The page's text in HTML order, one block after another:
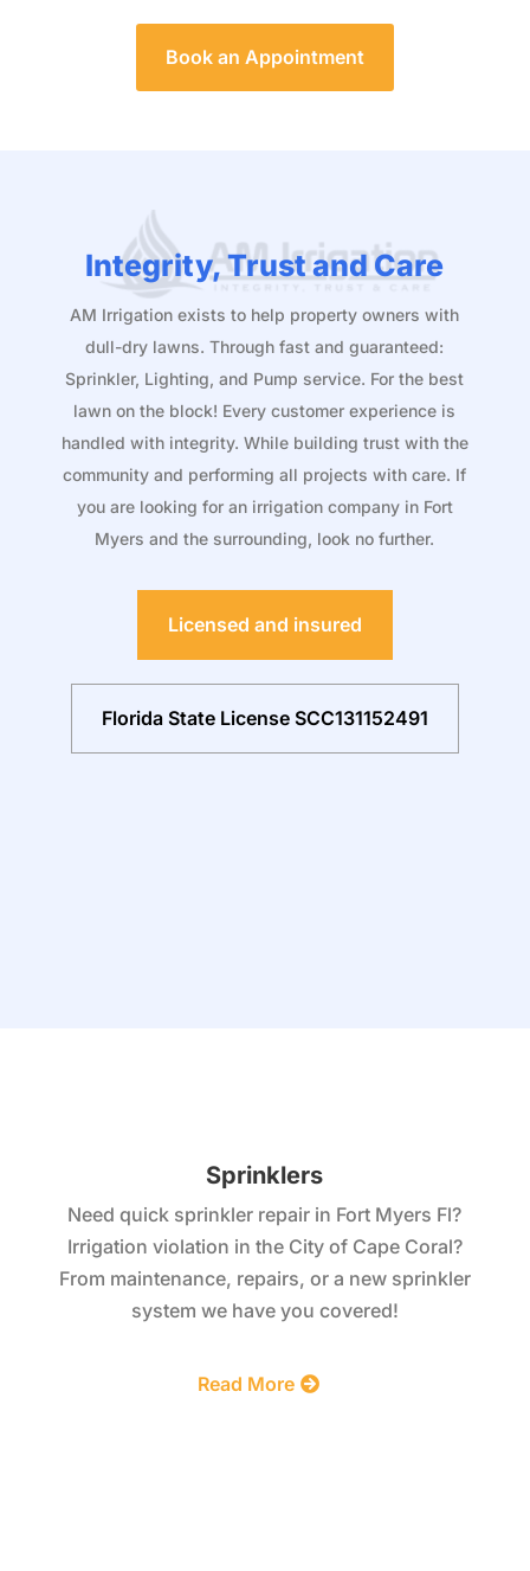
Book an Appointment
Integrity, Trust and Care
AM Irrigation exists to help property owners with
dull-dry lawns. Through fast and guaranteed:
Sprinkler, Lighting, and Pump service. For the best
lawn on the block! Every customer experience is
handled with integrity. While building trust with the
community and performing all projects with care. If
you are looking for an irrigation company in Fort
Myers and the surrounding, look no further.
Licensed and insured
Florida State License SCC131152491
Sprinklers
Need quick sprinkler repair in Fort Myers Fl?
Irrigation violation in the City of Cape Coral?
From maintenance, repairs, or a new sprinkler
system we have you covered!
Read More